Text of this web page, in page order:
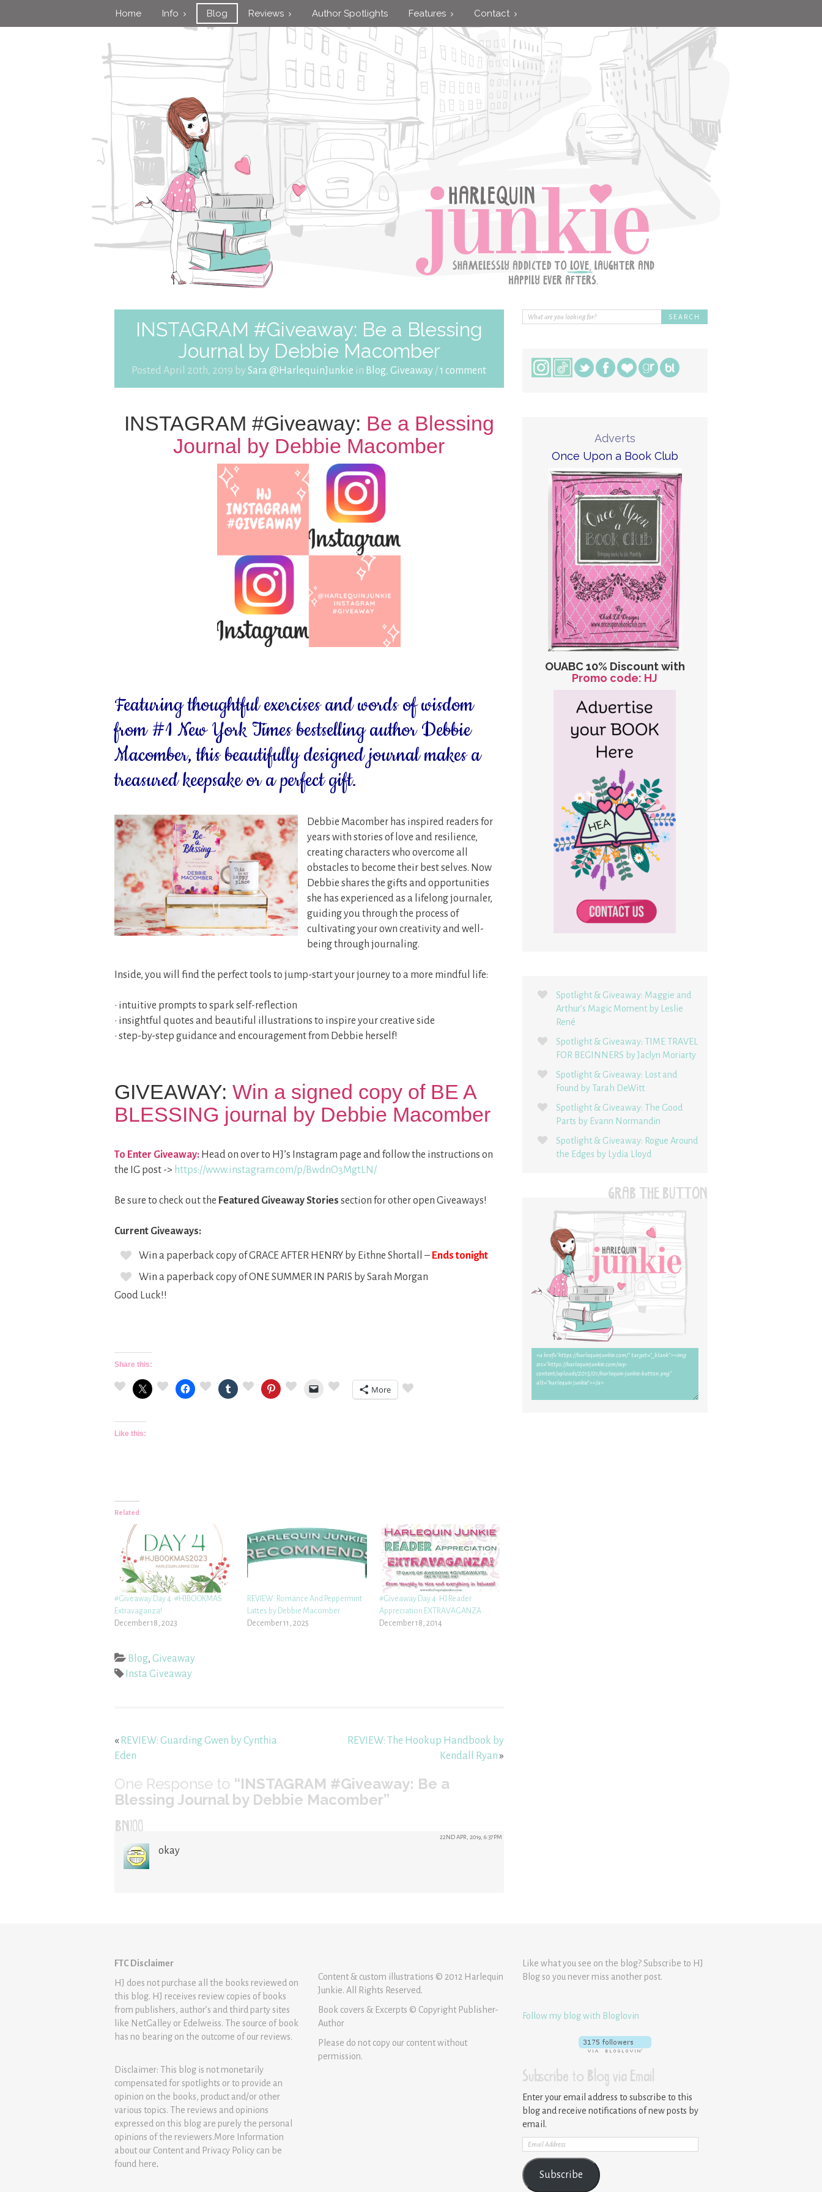
Home Info Blog Reviews Author Spotlights Features Contact
INSTAGRAM #Giveaway: Be a Blessing
Journal by Debbie Macomber
Posted April 20th, 2019 bySara @HarlequinJunkie in Blog,Giveaway /1 comment
INSTAGRAM #Giveaway: Be a Blessing
Journal by Debbie Macomber
Featuring thoughtful exercises and words of wisdom
from #1 New York Times bestselling author Debbie
Macomber, this beautifully designed journal makes a
treasured keepsake or a perfect gift.
Debbie Macomber has inspired readers for
years with stories of love and resilience,
creating characters who overcome all
obstacles to become their best selves. Now
Debbie shares the gifts and opportunities
she has experienced as a lifelong journaler,
guiding you through the process of
cultivating your own creativity and well-
being through journaling.
Inside, you will find the perfect tools to jump-start your journey to a more mindful life:
• intuitive prompts to spark self-reflection
• insightful quotes and beautiful illustrations to inspire your creative side
• step-by-step guidance and encouragement from Debbie herself!
GIVEAWAY: Win a signed copy of BE A
BLESSING journal by Debbie Macomber
To Enter Giveaway: Head on over to HJ’s Instagram page and follow the instructions on
the IG post -> https://www.instagram.com/p/BwdnO3MgtLN/
Be sure to check out the Featured Giveaway Stories section for other open Giveaways!
Current Giveaways:
Win a paperback copy of GRACE AFTER HENRY by Eithne Shortall – Ends tonight
Win a paperback copy of ONE SUMMER IN PARIS by Sarah Morgan
Good Luck!!
Share this:
More
Like this:
Related
#Giveaway Day 4: #HJBOOKMAS
Extravaganza!
December 18, 2023
REVIEW: Romance And Peppermint
Lattes by Debbie Macomber
December 11, 2025
#Giveaway Day 4: HJ Reader
Appreciation EXTRAVAGANZA
December 18, 2014
Blog, Giveaway
Insta Giveaway
« REVIEW: Guarding Gwen by Cynthia
Eden
REVIEW: The Hookup Handbook by
Kendall Ryan»
One Response to “INSTAGRAM #Giveaway: Be a
Blessing Journal by Debbie Macomber”
BN100 22ND APR, 2019, 6:37PM
okay
Adverts
Once Upon a Book Club
OUABC 10% Discount with
Promo code: HJ
Spotlight & Giveaway: Maggie and
Arthur’s Magic Moment by Leslie
René
Spotlight & Giveaway: TIME TRAVEL
FOR BEGINNERS by Jaclyn Moriarty
Spotlight & Giveaway: Lost and
Found by Tarah DeWitt
Spotlight & Giveaway: The Good
Parts by Evann Normandin
Spotlight & Giveaway: Rogue Around
the Edges by Lydia Lloyd
GRAB THE BUTTON
FTC Disclaimer
HJ does not purchase all the books reviewed on
this blog. HJ receives review copies of books
from publishers, author’s and third party sites
like NetGalley or Edelweiss. The source of book
has no bearing on the outcome of our reviews.
Disclaimer: This blog is not monetarily
compensated for spotlights or to provide an
opinion on the books, product and/or other
various topics. The reviews and opinions
expressed on this blog are purely the personal
opinions of the reviewers.More Information
about our Content and Privacy Policy can be
found here.
Content & custom illustrations © 2012 Harlequin
Junkie. All Rights Reserved.
Book covers & Excerpts © Copyright Publisher-
Author
Please do not copy our content without
permission.
Like what you see on the blog? Subscribe to HJ
Blog so you never miss another post.
Follow my blog with Bloglovin
Subscribe to Blog via Email
Enter your email address to subscribe to this
blog and receive notifications of new posts by
email.
Email
Address
Subscribe